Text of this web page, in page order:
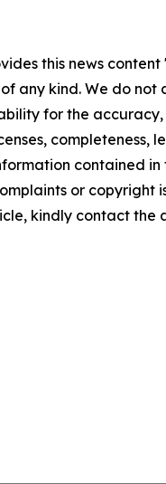
this news content
any kind. We do not
for the
completeness,
contained in
or copyright
kindly contact the